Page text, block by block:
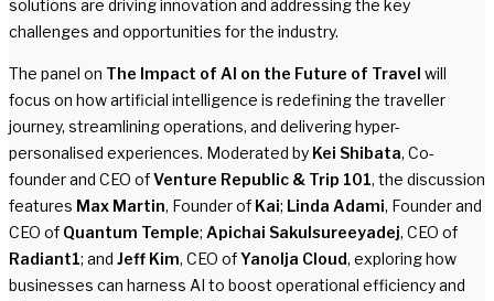
solutions are driving innovation and addressing the key
challenges and opportunities for the industry.
The panel on The Impact of AI on the Future of Travel will
focus on how artificial intelligence is redefining the traveller
journey, streamlining operations, and delivering hyper-
personalised experiences. Moderated by Kei Shibata, Co-
founder and CEO ofVenture Republic & Trip 101, the discussion
features Max Martin, Founder of Kai; Linda Adami, Founder and
CEO of Quantum Temple; Apichai Sakulsureeyadej, CEO of
Radiant1; and Jeff Kim, CEO ofYanolja Cloud, exploring how
businesses can harness AI to boost operational efficiency and